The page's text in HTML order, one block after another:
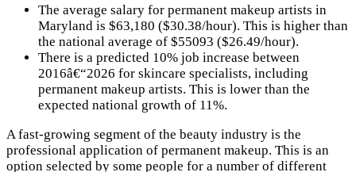
The average salary for permanent makeup artists in
Maryland is $63,180 ($30.38/hour). This is higher than
the national average of $55093 ($26.49/hour).
There is a predicted 10% job increase between
2016â€“2026 for skincare specialists, including
permanent makeup artists. This is lower than the
expected national growth of 11%.
A fast-growing segment of the beauty industry is the
professional application of permanent makeup. This is an
option selected by some people for a number of different